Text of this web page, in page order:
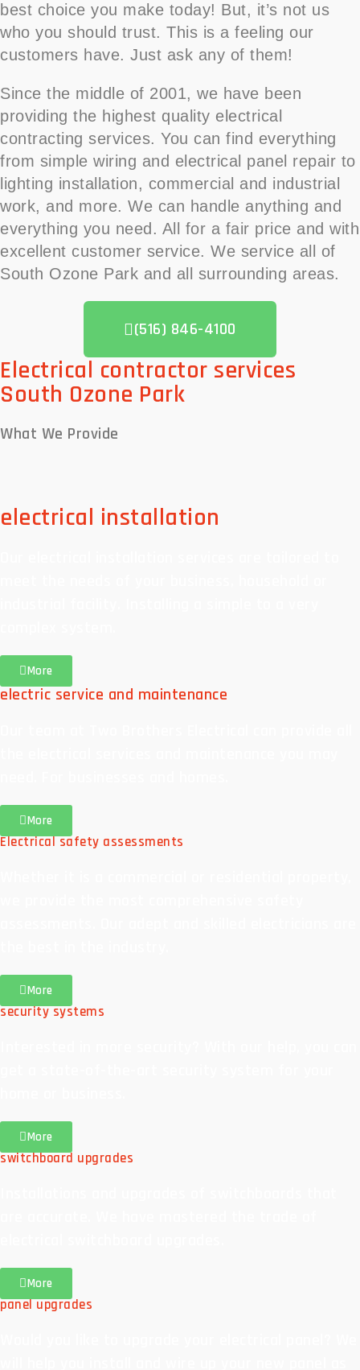
best choice you make today! But, it’s not us
who you should trust. This is a feeling our
customers have. Just ask any of them!
Since the middle of 2001, we have been
providing the highest quality electrical
contracting services. You can find everything
from simple wiring and electrical panel repair to
lighting installation, commercial and industrial
work, and more. We can handle anything and
everything you need. All for a fair price and with
excellent customer service. We service all of
South Ozone Park and all surrounding areas.
(516) 846-4100
Electrical contractor services
South Ozone Park
What We Provide
electrical installation
More
electric service and maintenance
More
Electrical safety assessments
More
security systems
More
switchboard upgrades
More
panel upgrades